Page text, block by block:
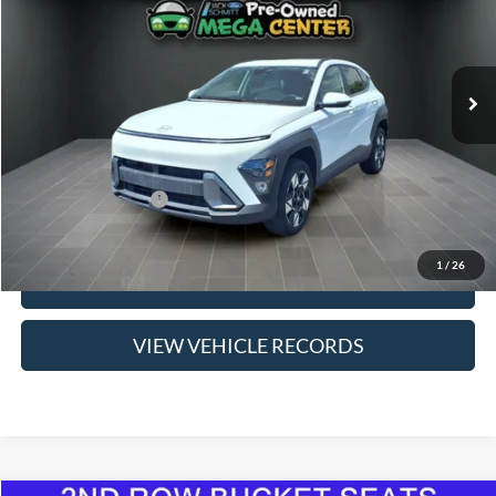
1 / 26
63,816 mi
Less
Suggested Retail Price:
$19,560
Savings
$660
Jack Schmitt 1 Price
Doc Fee
Click To Call
VIEW VEHICLE RECORDS